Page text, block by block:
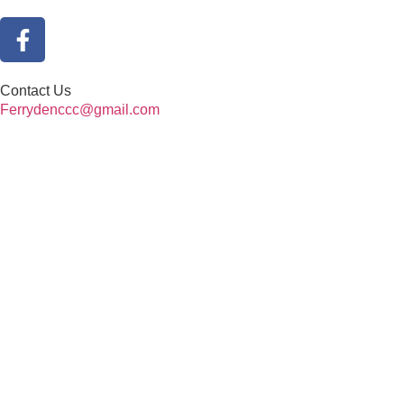
Contact Us
Ferrydenccc@gmail.com